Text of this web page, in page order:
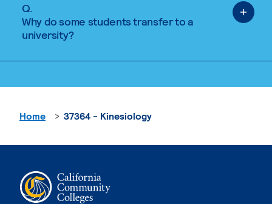
Q.
Why do some students transfer to a
university?
Home 37364 - Kinesiology